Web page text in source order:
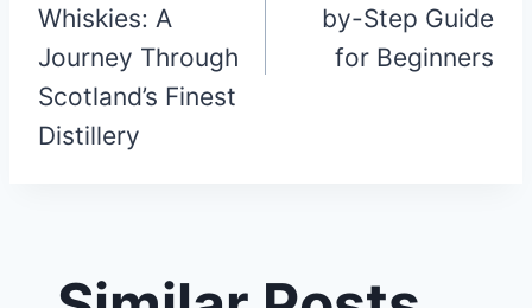
Whiskies: A
Journey Through
Scotland’s Finest
Distillery
by-Step Guide
for Beginners